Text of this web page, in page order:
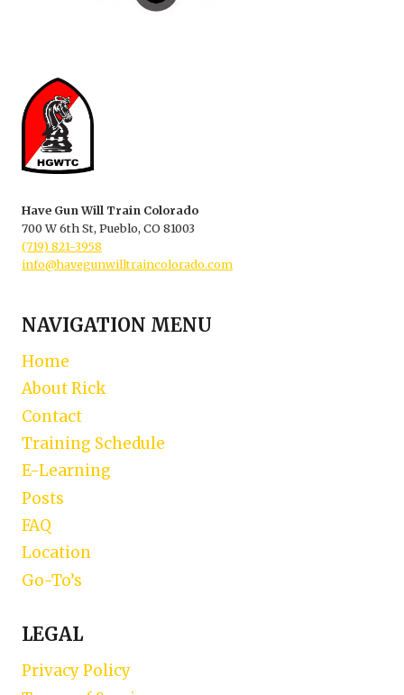
Have Gun Will Train Colorado
700 W 6th St, Pueblo, CO 81003
(719) 821-3958
info@havegunwilltraincolorado.com
NAVIGATION MENU
Home
About Rick
Contact
Training Schedule
E-Learning
Posts
FAQ
Location
Go-To’s
LEGAL
Privacy Policy